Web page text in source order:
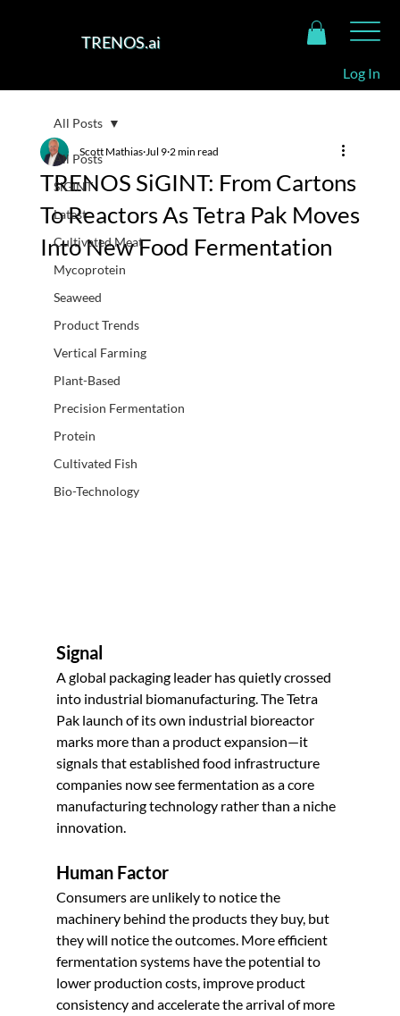
TRENOS.ai
Log In
All Posts
SiGINT
Latest
Cultivated Meat
Mycoprotein
Seaweed
Product Trends
Vertical Farming
Plant-Based
Precision Fermentation
Protein
Cultivated Fish
Bio-Technology
All Posts
TRENOS SiGINT: From Cartons
To Reactors As Tetra Pak Moves
Into New Food Fermentation
Scott Mathias Jul 9 2 min read
Signal
A global packaging leader has quietly crossed
into industrial biomanufacturing. The Tetra
Pak launch of its own industrial bioreactor
marks more than a product expansion—it
signals that established food infrastructure
companies now see fermentation as a core
manufacturing technology rather than a niche
innovation.
Human Factor
Consumers are unlikely to notice the
machinery behind the products they buy, but
they will notice the outcomes. More efficient
fermentation systems have the potential to
lower production costs, improve product
consistency and accelerate the arrival of more